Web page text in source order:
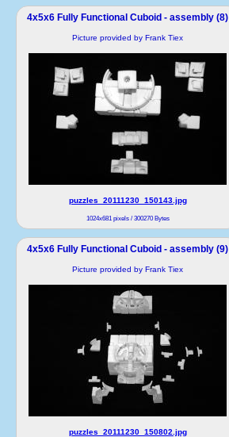
4x5x6 Fully Functional Cuboid - assembly (8)
Picture provided by Frank Tiex
puzzles_20111230_150143.jpg
1024x681 pixels / 300270 Bytes
4x5x6 Fully Functional Cuboid - assembly (9)
Picture provided by Frank Tiex
puzzles_20111230_150802.jpg